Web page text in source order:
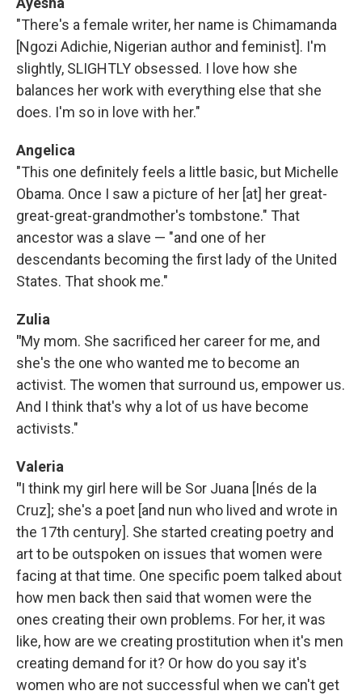
"There's a female writer, her name is Chimamanda
[Ngozi Adichie, Nigerian author and feminist]. I'm
slightly, SLIGHTLY obsessed. I love how she
balances her work with everything else that she
does. I'm so in love with her."
Angelica
"This one definitely feels a little basic, but Michelle
Obama. Once I saw a picture of her [at] her great-
great-great-grandmother's tombstone." That
ancestor was a slave — "and one of her
descendants becoming the first lady of the United
States. That shook me."
Zulia
"My mom. She sacrificed her career for me, and
she's the one who wanted me to become an
activist. The women that surround us, empower us.
And I think that's why a lot of us have become
activists."
Valeria
"I think my girl here will be Sor Juana [Inés de la
Cruz]; she's a poet [and nun who lived and wrote in
the 17th century]. She started creating poetry and
art to be outspoken on issues that women were
facing at that time. One specific poem talked about
how men back then said that women were the
ones creating their own problems. For her, it was
like, how are we creating prostitution when it's men
creating demand for it? Or how do you say it's
women who are not successful when we can't get